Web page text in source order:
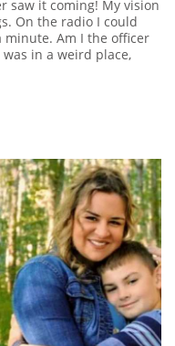
saw it coming! My vision
On the radio I could
a minute. Am I the officer
in a weird place,